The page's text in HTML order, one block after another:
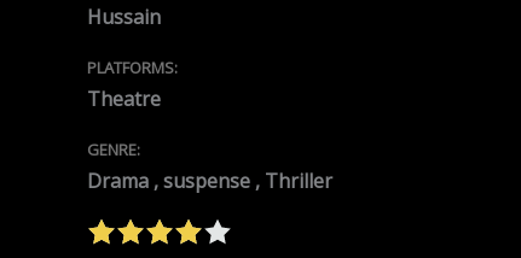
Hussain
PLATFORMS:
Theatre
GENRE:
Drama , suspense , Thriller